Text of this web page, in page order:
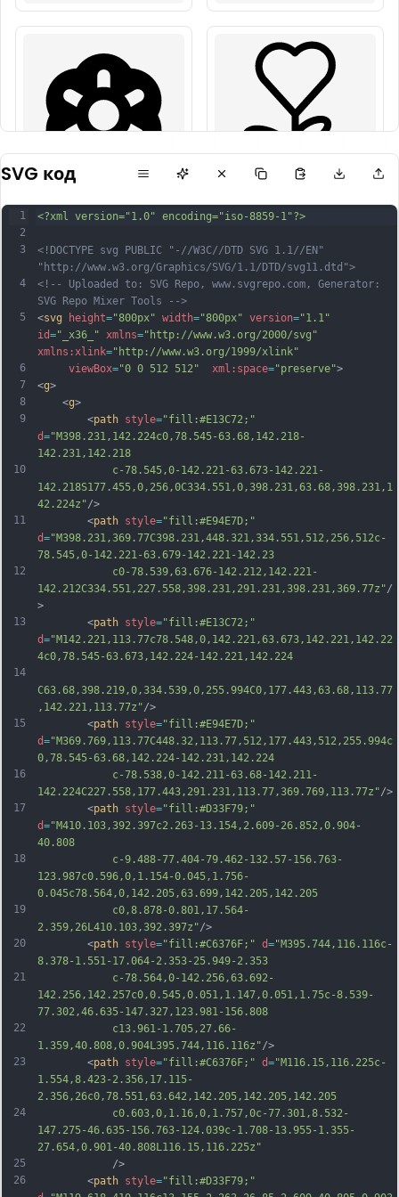
SVG код
1
2
3
4
5
6
7
8
9
10
11
12
13
14
15
16
17
18
19
20
21
22
23
24
25
26
<?xml version="1.0" encoding="iso-8859-1"?>
<!DOCTYPE svg PUBLIC "-//W3C//DTD SVG 1.1//EN"
"http://www.w3.org/Graphics/SVG/1.1/DTD/svg11.dtd">
<!-- Uploaded to: SVG Repo, www.svgrepo.com, Generator:
SVG Repo Mixer Tools -->
<svg height="800px" width="800px" version="1.1"
id="_x36_" xmlns="http://www.w3.org/2000/svg"
xmlns:xlink="http://www.w3.org/1999/xlink"
viewBox="0 0 512 512" xml:space="preserve">
<g>
	<
g>
		<
path style="fill:#E13C72;"
d="M398.231,142.224c0,78.545-63.68,142.218-
142.231,142.218
			c-78.545,0-142.221-63.673-142.221-
142.218S177.455,0,256,0C334.551,0,398.231,63.68,398.231,1
42.224z"/>
		<
path style="fill:#E94E7D;"
d="M398.231,369.77C398.231,448.321,334.551,512,256,512c-
78.545,0-142.221-63.679-142.221-142.23
			c0-78.539,63.676-142.212,142.221-
142.212C334.551,227.558,398.231,291.231,398.231,369.77z"/
>
		<
path style="fill:#E13C72;"
d="M142.221,113.77c78.548,0,142.221,63.673,142.221,142.22
4c0,78.545-63.673,142.224-142.221,142.224
C63.68,398.219,0,334.539,0,255.994C0,177.443,63.68,113.77
,142.221,113.77z"/>
		<
path style="fill:#E94E7D;"
d="M369.769,113.77C448.32,113.77,512,177.443,512,255.994c
0,78.545-63.68,142.224-142.231,142.224
			c-78.538,0-142.211-63.68-142.211-
142.224C227.558,177.443,291.231,113.77,369.769,113.77z"/>
		<
path style="fill:#D33F79;"
d="M410.103,392.397c2.263-13.154,2.609-26.852,0.904-
40.808
			c-9.488-77.404-79.462-132.57-156.763-
123.987c0.596,0,1.154-0.045,1.756-
0.045c78.564,0,142.205,63.699,142.205,142.205
			c0,8.878-0.801,17.564-
2.359,26L410.103,392.397z"/>
		<
path style="fill:#C6376F;" d="M395.744,116.116c-
8.378-1.551-17.064-2.353-25.949-2.353
			c-78.564,0-142.256,63.692-
142.256,142.257c0,0.545,0.051,1.147,0.051,1.75c-8.539-
77.302,46.635-147.327,123.981-156.808
			c13.961-1.705,27.66-
1.359,40.808,0.904L395.744,116.116z"/>
		<
path style="fill:#C6376F;" d="M116.15,116.225c-
1.554,8.423-2.356,17.115-
2.356,26c0,78.551,63.642,142.205,142.205,142.205
			c0.603,0,1.16,0,1.757,0c-77.301,8.532-
147.275-46.635-156.763-124.039c-1.708-13.955-1.355-
27.654,0.901-40.808L116.15,116.225z"
			/>
		<
path style="fill:#D33F79;"